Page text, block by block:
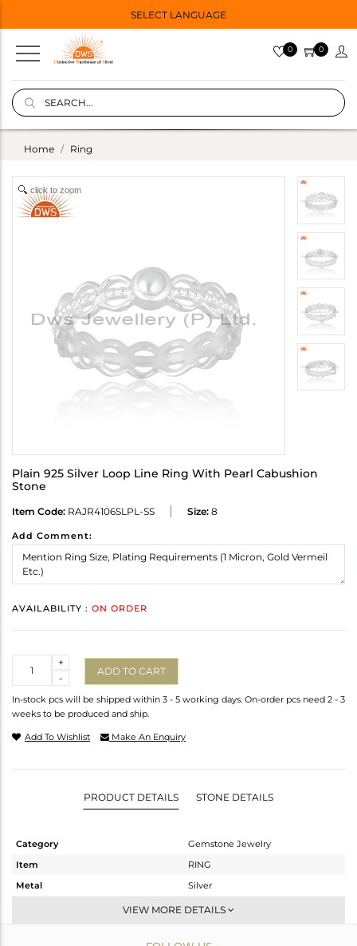
SELECT LANGUAGE
0 0
Home Ring
click to zoom
Plain 925 Silver Loop Line Ring With Pearl Cabushion
Stone
Item Code: RAJR4106SLPL-SS Size: 8
Add Comment:
AVAILABILITY : ON ORDER
-
+
ADD TO CART
In-stock pcs will be shipped within 3 - 5 working days. On-order pcs need 2 - 3
weeks to be produced and ship.
Add To Wishlist Make An Enquiry
PRODUCT DETAILS STONE DETAILS
Category
Gemstone Jewelry
Item
RING
Metal
Silver
Stackable
VIEW MORE DETAILS